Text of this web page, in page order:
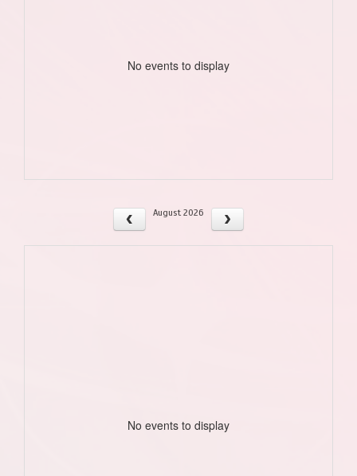
No events to display
August 2026
No events to display